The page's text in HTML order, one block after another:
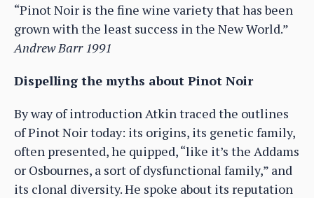
“Pinot Noir is the fine wine variety that has been
grown with the least success in the New World.”
Andrew Barr 1991
Dispelling the myths about Pinot Noir
By way of introduction Atkin traced the outlines
of Pinot Noir today: its origins, its genetic family,
often presented, he quipped, “like it’s the Addams
or Osbournes, a sort of dysfunctional family,” and
its clonal diversity. He spoke about its reputation